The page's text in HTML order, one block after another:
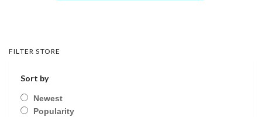
FILTER STORE
Sort by
Newest
Popularity